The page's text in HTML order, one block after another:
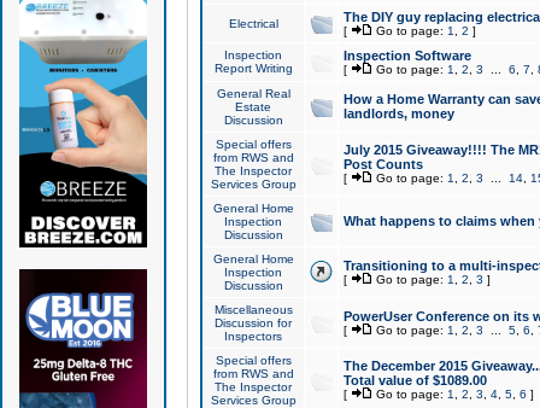
Electrical The DIY guy replacing
[ Go to page: 1 2 ]
Inspection
Report Writing
Inspection Software
[ Go to page: 1 2 3 6 7
General Real
Estate
Discussion
How a Home Warranty can
landlords, money
Special offers
from RWS and
The Inspector
Services Group
July 2015 Giveaway!!!! The
Post Counts
[ Go to page: 1 2 3 14,
General Home
Inspection
Discussion
What happens to claims
General Home
Inspection
Discussion
Transitioning to a multi-
[ Go to page: 1 2 3 ]
Miscellaneous
Discussion for
Inspectors
PowerUser Conference on its
[ Go to page: 1 2 3 5, 6
Special offers
from RWS and
The Inspector
Services Group
The December 2015
Total value of $1089.00
[ Go to page: 1 2 3 4, 5, 6 ]